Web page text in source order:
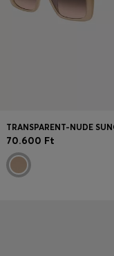
Language (HU Ft
70.600 Ft